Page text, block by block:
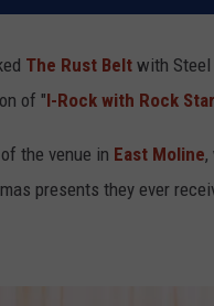
The Rust Belt with Steel
of "I-Rock with Rock
the venue in East Moline,
presents they ever